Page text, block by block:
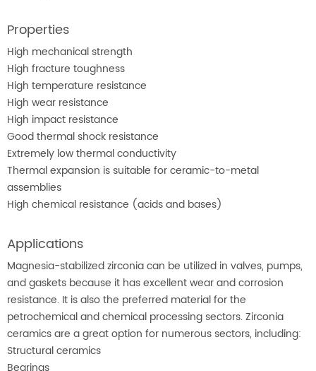
Properties
High mechanical strength
High fracture toughness
High temperature resistance
High wear resistance
High impact resistance
Good thermal shock resistance
Extremely low thermal conductivity
Thermal expansion is suitable for ceramic-to-metal
assemblies
High chemical resistance (acids and bases)
Applications
Magnesia-stabilized zirconia can be utilized in valves, pumps,
and gaskets because it has excellent wear and corrosion
resistance. It is also the preferred material for the
petrochemical and chemical processing sectors. Zirconia
ceramics are a great option for numerous sectors, including:
Structural ceramics